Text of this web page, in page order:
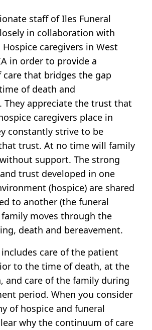
staff of Iles Funeral
in collaboration with
Hospice caregivers in West
in order to provide a
that bridges the gap
of death and
They appreciate the trust that
caregivers place in
constantly strive to be
trust. At no time will family
support. The strong
trust developed in one
(hospice) are shared
to another (the funeral
moves through the
death and bereavement.
includes care of the patient
to the time of death, at the
and care of the family during
period. When you consider
of hospice and funeral
why the continuum of care